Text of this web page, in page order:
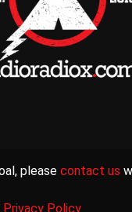
please contact us
Privacy Policy